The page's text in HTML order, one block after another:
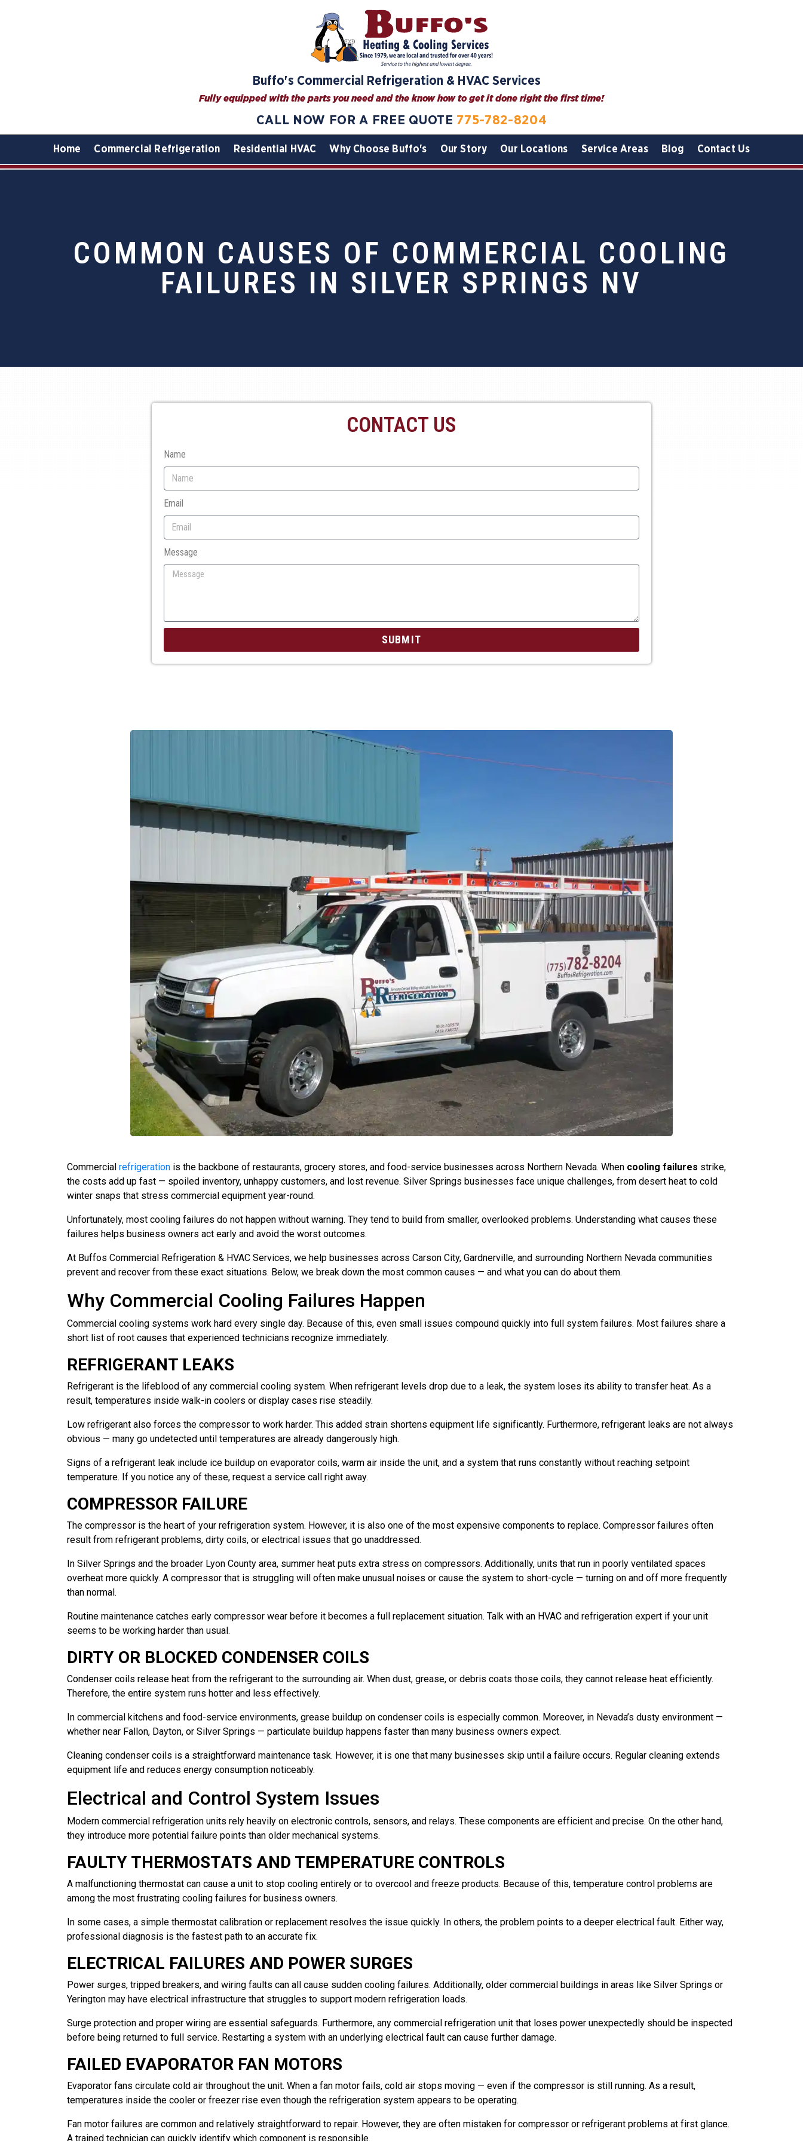
Buffo's Commercial Refrigeration & HVAC Services
Fully equipped with the parts you need and the know how to get it done right the first time!
CALL NOW FOR A FREE QUOTE 775-782-8204
Home Commercial Refrigeration Residential HVAC Why Choose Buffo's Our Story Our Locations Service Areas Blog Contact Us
COMMON CAUSES OF COMMERCIAL COOLING
FAILURES IN SILVER SPRINGS NV
CONTACT US
Name
Email
Message
SUBMIT
Commercial refrigeration is the backbone of restaurants, grocery stores, and food-service businesses across Northern Nevada. When cooling failures strike,
the costs add up fast — spoiled inventory, unhappy customers, and lost revenue. Silver Springs businesses face unique challenges, from desert heat to cold
winter snaps that stress commercial equipment year-round.
Unfortunately, most cooling failures do not happen without warning. They tend to build from smaller, overlooked problems. Understanding what causes these
failures helps business owners act early and avoid the worst outcomes.
At Buffos Commercial Refrigeration & HVAC Services, we help businesses across Carson City, Gardnerville, and surrounding Northern Nevada communities
prevent and recover from these exact situations. Below, we break down the most common causes — and what you can do about them.
Why Commercial Cooling Failures Happen
Commercial cooling systems work hard every single day. Because of this, even small issues compound quickly into full system failures. Most failures share a
short list of root causes that experienced technicians recognize immediately.
REFRIGERANT LEAKS
Refrigerant is the lifeblood of any commercial cooling system. When refrigerant levels drop due to a leak, the system loses its ability to transfer heat. As a
result, temperatures inside walk-in coolers or display cases rise steadily.
Low refrigerant also forces the compressor to work harder. This added strain shortens equipment life significantly. Furthermore, refrigerant leaks are not always
obvious — many go undetected until temperatures are already dangerously high.
Signs of a refrigerant leak include ice buildup on evaporator coils, warm air inside the unit, and a system that runs constantly without reaching setpoint
temperature. If you notice any of these, request a service call right away.
COMPRESSOR FAILURE
The compressor is the heart of your refrigeration system. However, it is also one of the most expensive components to replace. Compressor failures often
result from refrigerant problems, dirty coils, or electrical issues that go unaddressed.
In Silver Springs and the broader Lyon County area, summer heat puts extra stress on compressors. Additionally, units that run in poorly ventilated spaces
overheat more quickly. A compressor that is struggling will often make unusual noises or cause the system to short-cycle — turning on and off more frequently
than normal.
Routine maintenance catches early compressor wear before it becomes a full replacement situation. Talk with an HVAC and refrigeration expert if your unit
seems to be working harder than usual.
DIRTY OR BLOCKED CONDENSER COILS
Condenser coils release heat from the refrigerant to the surrounding air. When dust, grease, or debris coats those coils, they cannot release heat efficiently.
Therefore, the entire system runs hotter and less effectively.
In commercial kitchens and food-service environments, grease buildup on condenser coils is especially common. Moreover, in Nevada’s dusty environment —
whether near Fallon, Dayton, or Silver Springs — particulate buildup happens faster than many business owners expect.
Cleaning condenser coils is a straightforward maintenance task. However, it is one that many businesses skip until a failure occurs. Regular cleaning extends
equipment life and reduces energy consumption noticeably.
Electrical and Control System Issues
Modern commercial refrigeration units rely heavily on electronic controls, sensors, and relays. These components are efficient and precise. On the other hand,
they introduce more potential failure points than older mechanical systems.
FAULTY THERMOSTATS AND TEMPERATURE CONTROLS
A malfunctioning thermostat can cause a unit to stop cooling entirely or to overcool and freeze products. Because of this, temperature control problems are
among the most frustrating cooling failures for business owners.
In some cases, a simple thermostat calibration or replacement resolves the issue quickly. In others, the problem points to a deeper electrical fault. Either way,
professional diagnosis is the fastest path to an accurate fix.
ELECTRICAL FAILURES AND POWER SURGES
Power surges, tripped breakers, and wiring faults can all cause sudden cooling failures. Additionally, older commercial buildings in areas like Silver Springs or
Yerington may have electrical infrastructure that struggles to support modern refrigeration loads.
Surge protection and proper wiring are essential safeguards. Furthermore, any commercial refrigeration unit that loses power unexpectedly should be inspected
before being returned to full service. Restarting a system with an underlying electrical fault can cause further damage.
FAILED EVAPORATOR FAN MOTORS
Evaporator fans circulate cold air throughout the unit. When a fan motor fails, cold air stops moving — even if the compressor is still running. As a result,
temperatures inside the cooler or freezer rise even though the refrigeration system appears to be operating.
Fan motor failures are common and relatively straightforward to repair. However, they are often mistaken for compressor or refrigerant problems at first glance.
A trained technician can quickly identify which component is responsible.